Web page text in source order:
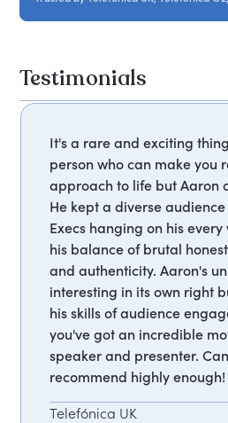
Testimonials
It's a rare and exciting
person who can make you
approach to life but Aaron
He kept a diverse audience
Execs hanging on his
his balance of brutal
and authenticity. Aaron's
interesting in its own right
his skills of audience
you've got an incredible
speaker and presenter.
recommend highly enough!
Telefónica UK